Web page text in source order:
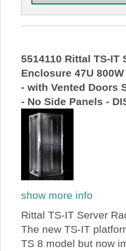
5514110 Rittal TS-IT
Enclosure 47U
- with Vented Doors
- No Side Panels -
show more info
Rittal TS-IT Server
The new TS-IT
TS 8 model but now